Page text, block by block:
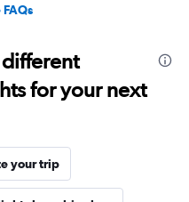
for your next
your trip